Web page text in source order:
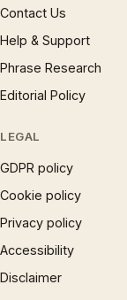
Contact Us
Help & Support
Phrase Research
Editorial Policy
LEGAL
GDPR policy
Cookie policy
Privacy policy
Accessibility
Disclaimer